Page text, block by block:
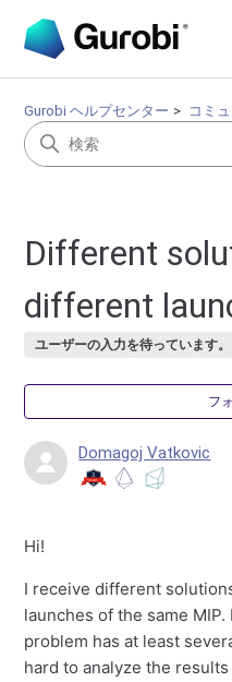
Gurobi ヘルプセンター コミ
Different
different
ユーザーの入力を待っています。
フ
Domagoj Vatkovic
Hi!
I receive different
launches of the same
problem has at least
hard to analyze the